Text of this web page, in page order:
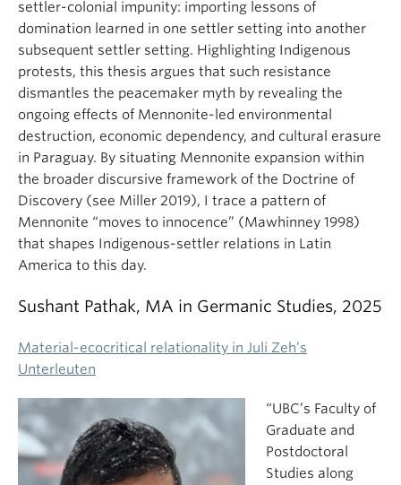
settler-colonial impunity: importing lessons of
domination learned in one settler setting into another
subsequent settler setting. Highlighting Indigenous
protests, this thesis argues that such resistance
dismantles the peacemaker myth by revealing the
ongoing effects of Mennonite-led environmental
destruction, economic dependency, and cultural erasure
in Paraguay. By situating Mennonite expansion within
the broader discursive framework of the Doctrine of
Discovery (see Miller 2019), I trace a pattern of
Mennonite “moves to innocence” (Mawhinney 1998)
that shapes Indigenous-settler relations in Latin
America to this day.
Sushant Pathak, MA in Germanic Studies, 2025
Material-ecocritical relationality in Juli Zeh’s
Unterleuten
“UBC’s Faculty of
Graduate and
Postdoctoral
Studies along